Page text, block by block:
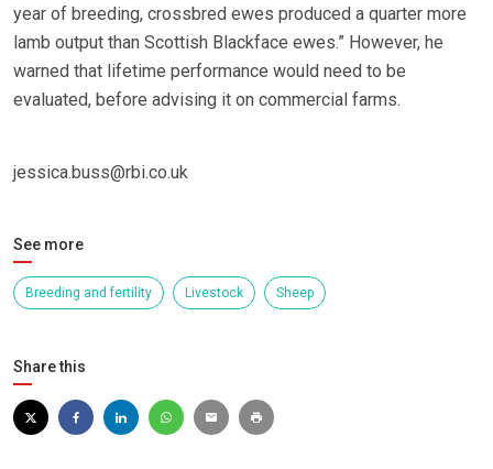
year of breeding, crossbred ewes produced a quarter more
lamb output than Scottish Blackface ewes.” However, he
warned that lifetime performance would need to be
evaluated, before advising it on commercial farms.
jessica.buss@rbi.co.uk
See more
Breeding and fertility Livestock Sheep
Share this